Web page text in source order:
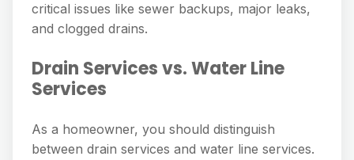
critical issues like sewer backups, major leaks,
and clogged drains.
Drain Services vs. Water Line
Services
As a homeowner, you should distinguish
between drain services and water line services.